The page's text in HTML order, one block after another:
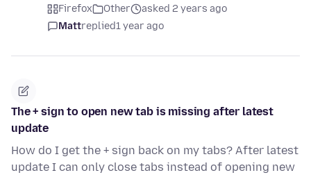
Firefox Other
asked 2 years ago
Mattreplied1 year ago
The + sign to open new tab is missing after latest
update
How do I get the + sign back on my tabs? After latest
update I can only close tabs instead of opening new